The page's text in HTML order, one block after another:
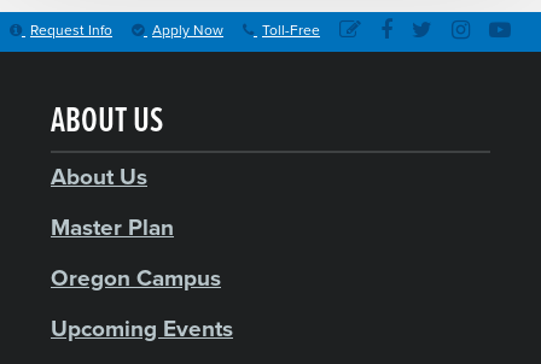
Request Info Apply Now Toll-Free
ABOUT US
About Us
Master Plan
Oregon Campus
Upcoming Events